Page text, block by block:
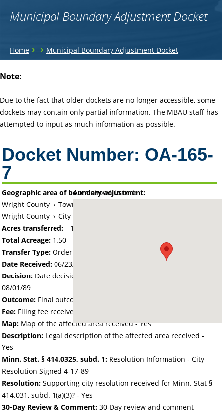
Municipal Boundary Adjustment Docket
You
here
Home › › Municipal Boundary Adjustment Docket
to
Note:
Due to the fact that older dockets are no longer accessible, some
dockets may contain only partial information. The MBAU staff has
attempted to input as much information as possible.
Docket Number: OA-165-
7
Area shown in red:
Geographic area of boundary adjustment:
Wright County › Township of Chatham
Wright County › City of Buffalo
Acres transferred:
1.50
Total Acreage: 1.50
Transfer Type: Orderly Annexation
Date Received: 06/23/89
Decision: Date decision regarding the petition was made -
08/01/89
Outcome: Final outcome of the petition - Approved
Fee: Filing fee received with petition - 25.00
Map: Map of the affected area received - Yes
Description: Legal description of the affected area received -
Yes
Minn. Stat. § 414.0325, subd. 1: Resolution Information - City
Resolution Signed 4-17-89
Resolution: Supporting city resolution received for Minn. Stat §
414.031, subd. 1(a)(3)? - Yes
30-Day Review & Comment: 30-Day review and comment